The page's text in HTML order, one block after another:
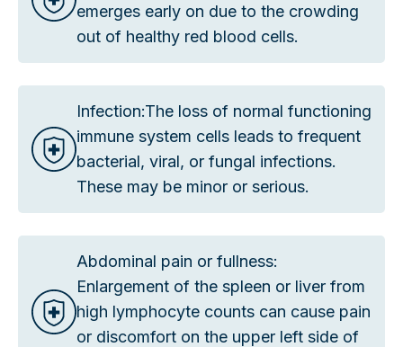
emerges early on due to the crowding
out of healthy red blood cells.
Infection:The loss of normal functioning
immune system cells leads to frequent
bacterial, viral, or fungal infections.
These may be minor or serious.
Abdominal pain or fullness:
Enlargement of the spleen or liver from
high lymphocyte counts can cause pain
or discomfort on the upper left side of